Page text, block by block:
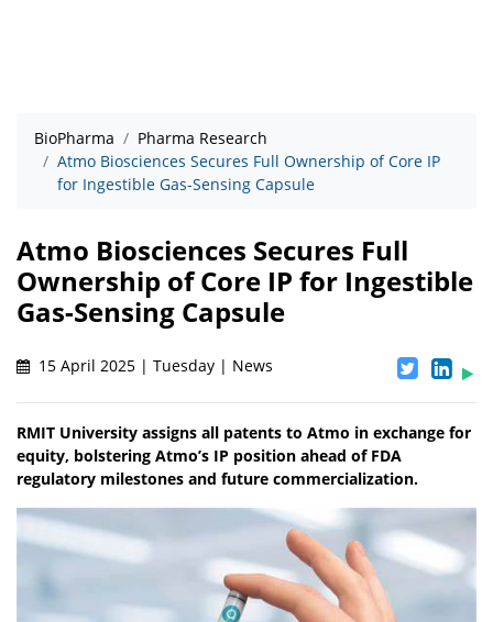
BioPharma
Pharma Research
Atmo Biosciences Secures Full Ownership of Core IP
for Ingestible Gas-Sensing Capsule
Atmo Biosciences Secures Full
Ownership of Core IP for Ingestible
Gas-Sensing Capsule
15 April 2025 | Tuesday | News
RMIT University assigns all patents to Atmo in exchange for
equity, bolstering Atmo’s IP position ahead of FDA
regulatory milestones and future commercialization.